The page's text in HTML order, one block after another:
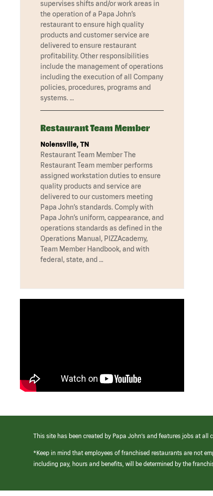
supervises shifts and/or work areas in
the operation of a Papa John’s
restaurant to ensure high quality
products and customer service are
delivered to ensure restaurant
profitability. Other responsibilities
include the management of operations
including the execution of all Company
policies, procedures, programs and
systems. …
Restaurant Team Member
Nolensville, TN
Restaurant Team Member The
Restaurant Team member performs
assigned workstation duties to ensure
quality products and service are
delivered to our customers meeting
Papa John’s standards. Comply with
Papa John’s uniform, cappearance, and
operations standards as defined in the
Operations Manual, PIZZAcademy,
Team Member Handbook, and with
federal, state, and …
This site has been created by Papa John’s and features jobs at
*Keep in mind that employees of franchised restaurants are not
including pay, hours and benefits, will be determined by the